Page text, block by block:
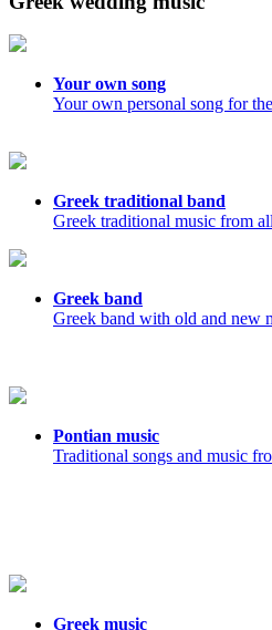
Your own song
Your own personal song for
Greek traditional band
Greek traditional music from
Greek band
Greek band with old and new
Pontian music
Traditional songs and music
Greek music